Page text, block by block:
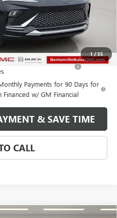
1/35
-$5,000
$27,130
Non-GM Owners
-$1,000
Payments for 90 Days for
w/ GM Financial
CALCULATE YOUR PAYMENT & SAVE TIME
CALL